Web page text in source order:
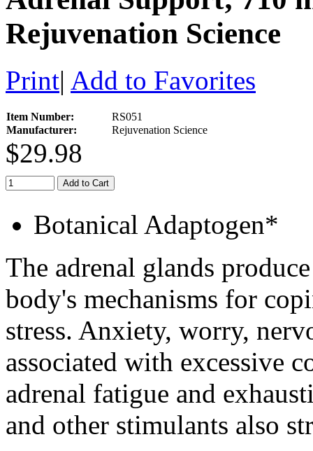
Rejuvenation Science
Print| Add to Favorites
Item Number:
RS051
Manufacturer:
Rejuvenation Science
$29.98
Add to Cart
Botanical Adaptogen*
The adrenal glands
body's mechanisms for
stress. Anxiety, worry,
associated with excessive
adrenal fatigue and
and other stimulants also